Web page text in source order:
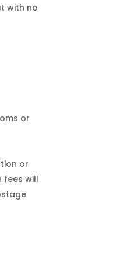
with no
or
or
fees will